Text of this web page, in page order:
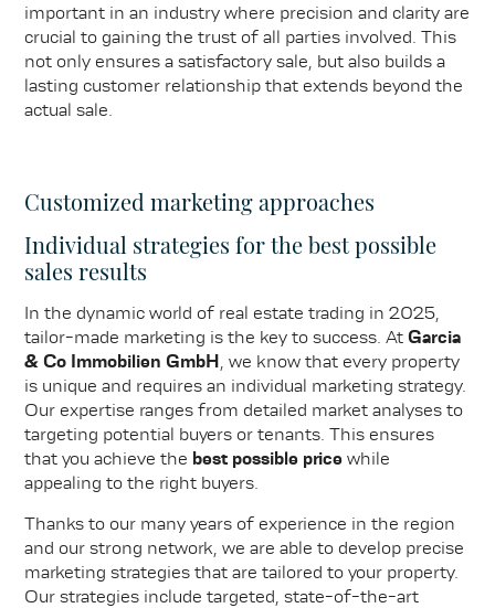
important in an industry where precision and clarity are
crucial to gaining the trust of all parties involved. This
not only ensures a satisfactory sale, but also builds a
lasting customer relationship that extends beyond the
actual sale.
Customized marketing approaches
Individual strategies for the best possible
sales results
In the dynamic world of real estate trading in 2025,
tailor-made marketing is the key to success. AtGarcia
& Co Immobilien GmbH, we know that every property
is unique and requires an individual marketing strategy.
Our expertise ranges from detailed market analyses to
targeting potential buyers or tenants. This ensures
that you achieve the best possible price while
appealing to the right buyers.
Thanks to our many years of experience in the region
and our strong network, we are able to develop precise
marketing strategies that are tailored to your property.
Our strategies include targeted, state-of-the-art